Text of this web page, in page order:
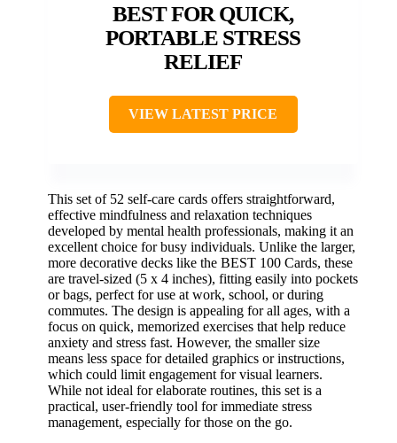
BEST FOR QUICK,
PORTABLE STRESS
RELIEF
VIEW LATEST PRICE
This set of 52 self-care cards offers straightforward,
effective mindfulness and relaxation techniques
developed by mental health professionals, making it an
excellent choice for busy individuals. Unlike the larger,
more decorative decks like the BEST 100 Cards, these
are travel-sized (5 x 4 inches), fitting easily into pockets
or bags, perfect for use at work, school, or during
commutes. The design is appealing for all ages, with a
focus on quick, memorized exercises that help reduce
anxiety and stress fast. However, the smaller size
means less space for detailed graphics or instructions,
which could limit engagement for visual learners.
While not ideal for elaborate routines, this set is a
practical, user-friendly tool for immediate stress
management, especially for those on the go.